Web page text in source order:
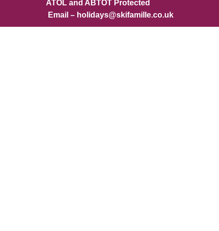
ATOL and ABTOT Protected
Email – holidays@skifamille.co.uk